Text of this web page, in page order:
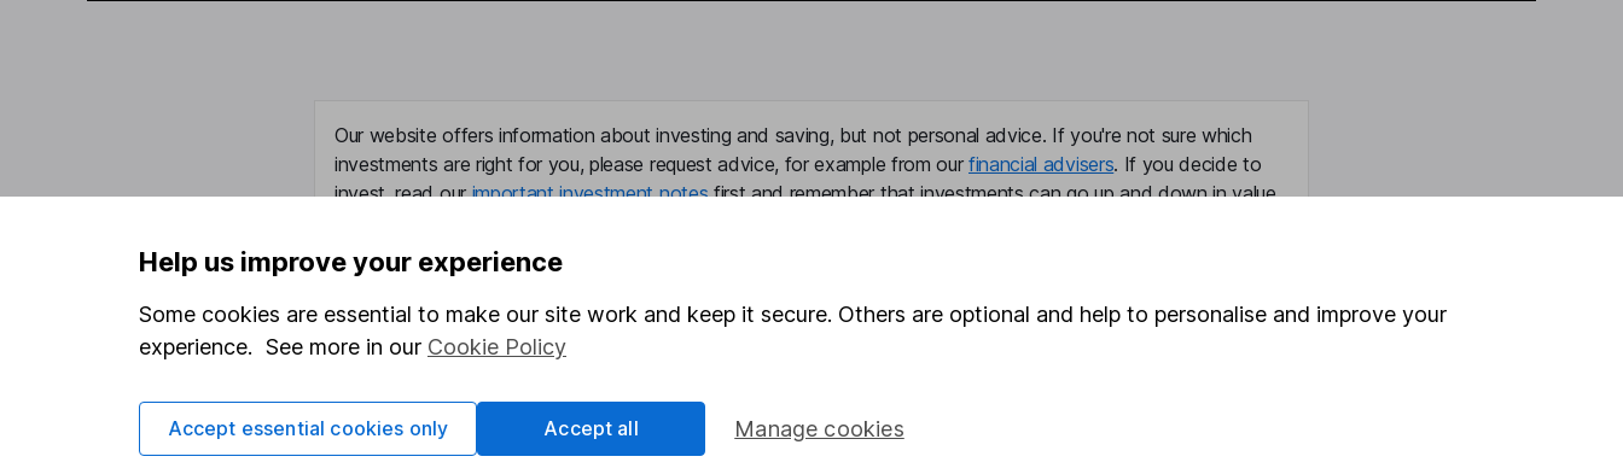
Our website offers information about investing and saving, but not personal advice. If you're not sure which
investments are right for you, please request advice, for example from our financial advisers. If you decide to
invest, read ourimportant investment notesfirst and remember that investments can go up and down in value,
Important information
Statutory disclosures
Important investment notes
Useful information
About us
Investor relations
SIPP
Help us improve your experience
Some cookies are essential to make our site work and keep it secure. Others are optional and help to personalise and improve your
experience. See more in our Cookie Policy
Manage cookies
Accept essential cookies only Accept all